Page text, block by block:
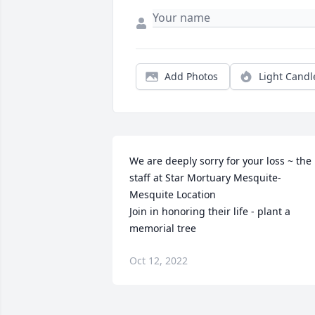
Add Photos Light
We are deeply sorry for your loss ~ the
staff at Star Mortuary Mesquite-
Mesquite Location
Join in honoring their life - plant a
memorial tree
Oct 12, 2022